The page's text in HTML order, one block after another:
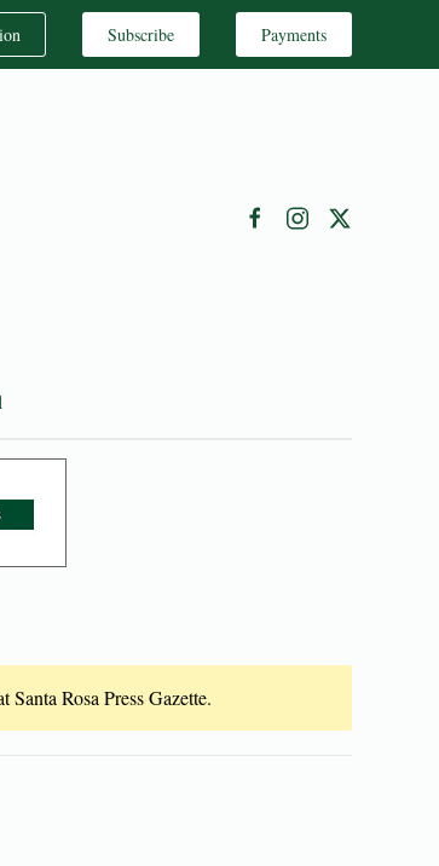
Subscribe Payments
Rosa Press Gazette.